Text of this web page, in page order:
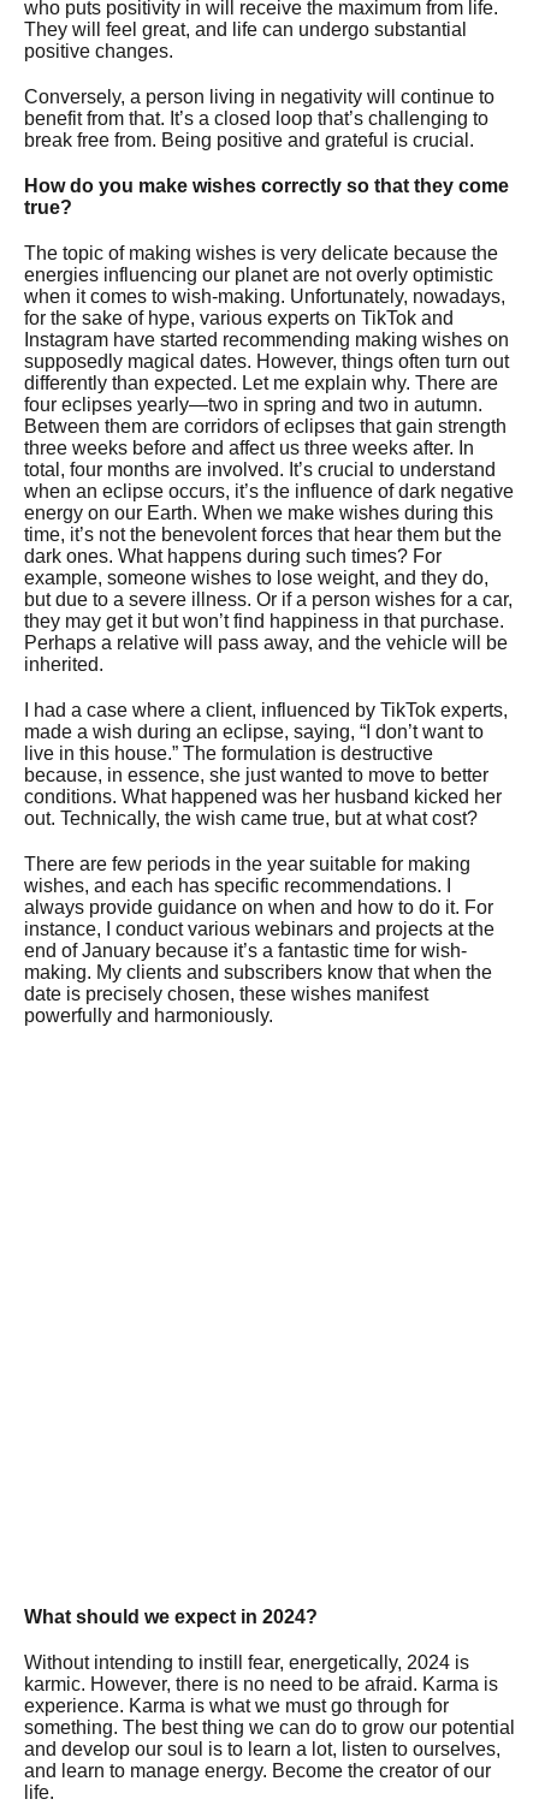
who puts positivity in will receive the maximum from life.
They will feel great, and life can undergo substantial
positive changes.
Conversely, a person living in negativity will continue to
benefit from that. It’s a closed loop that’s challenging to
break free from. Being positive and grateful is crucial.
How do you make wishes correctly so that they come
true?
The topic of making wishes is very delicate because the
energies influencing our planet are not overly optimistic
when it comes to wish-making. Unfortunately, nowadays,
for the sake of hype, various experts on TikTok and
Instagram have started recommending making wishes on
supposedly magical dates. However, things often turn out
differently than expected. Let me explain why. There are
four eclipses yearly—two in spring and two in autumn.
Between them are corridors of eclipses that gain strength
three weeks before and affect us three weeks after. In
total, four months are involved. It’s crucial to understand
when an eclipse occurs, it’s the influence of dark negative
energy on our Earth. When we make wishes during this
time, it’s not the benevolent forces that hear them but the
dark ones. What happens during such times? For
example, someone wishes to lose weight, and they do,
but due to a severe illness. Or if a person wishes for a car,
they may get it but won’t find happiness in that purchase.
Perhaps a relative will pass away, and the vehicle will be
inherited.
I had a case where a client, influenced by TikTok experts,
made a wish during an eclipse, saying, “I don’t want to
live in this house.” The formulation is destructive
because, in essence, she just wanted to move to better
conditions. What happened was her husband kicked her
out. Technically, the wish came true, but at what cost?
There are few periods in the year suitable for making
wishes, and each has specific recommendations. I
always provide guidance on when and how to do it. For
instance, I conduct various webinars and projects at the
end of January because it’s a fantastic time for wish-
making. My clients and subscribers know that when the
date is precisely chosen, these wishes manifest
powerfully and harmoniously.
What should we expect in 2024?
Without intending to instill fear, energetically, 2024 is
karmic. However, there is no need to be afraid. Karma is
experience. Karma is what we must go through for
something. The best thing we can do to grow our potential
and develop our soul is to learn a lot, listen to ourselves,
and learn to manage energy. Become the creator of our
life.